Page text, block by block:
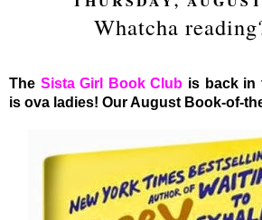
Whatcha
The Sista Girl Book Club is back in
is ova ladies! Our August Book-of-